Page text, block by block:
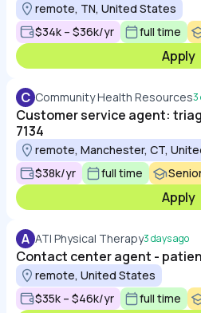
remote, TN, United States
$34k – $36k/yr
full time
Apply
C Community Health Resources3
Customer service agent:
7134
remote, Manchester, CT,
$38k/yr
full time
Apply
A ATI Physical Therapy3 days ago
Contact center agent -
remote, United States
$35k – $46k/yr
full time